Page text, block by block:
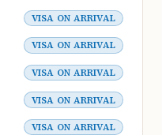
VISA ON ARRIVAL
VISA ON ARRIVAL
VISA ON ARRIVAL
VISA ON ARRIVAL
VISA ON ARRIVAL